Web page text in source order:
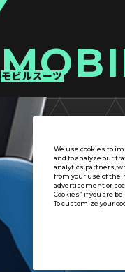
モビルスーツ
We use cookies to
and to analyze our
analytics partners,
from your use of
advertisement or
Cookies” if you are
To customize your